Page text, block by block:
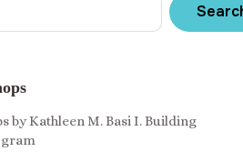
by Kathleen M. Basi I. Building